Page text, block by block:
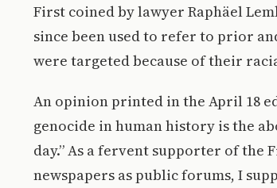
First coined by lawyer Raphäel
since been used to refer to prior
were targeted because of their
An opinion printed in the April 18
genocide in human history is the
day.” As a fervent supporter of the
newspapers as public forums, I